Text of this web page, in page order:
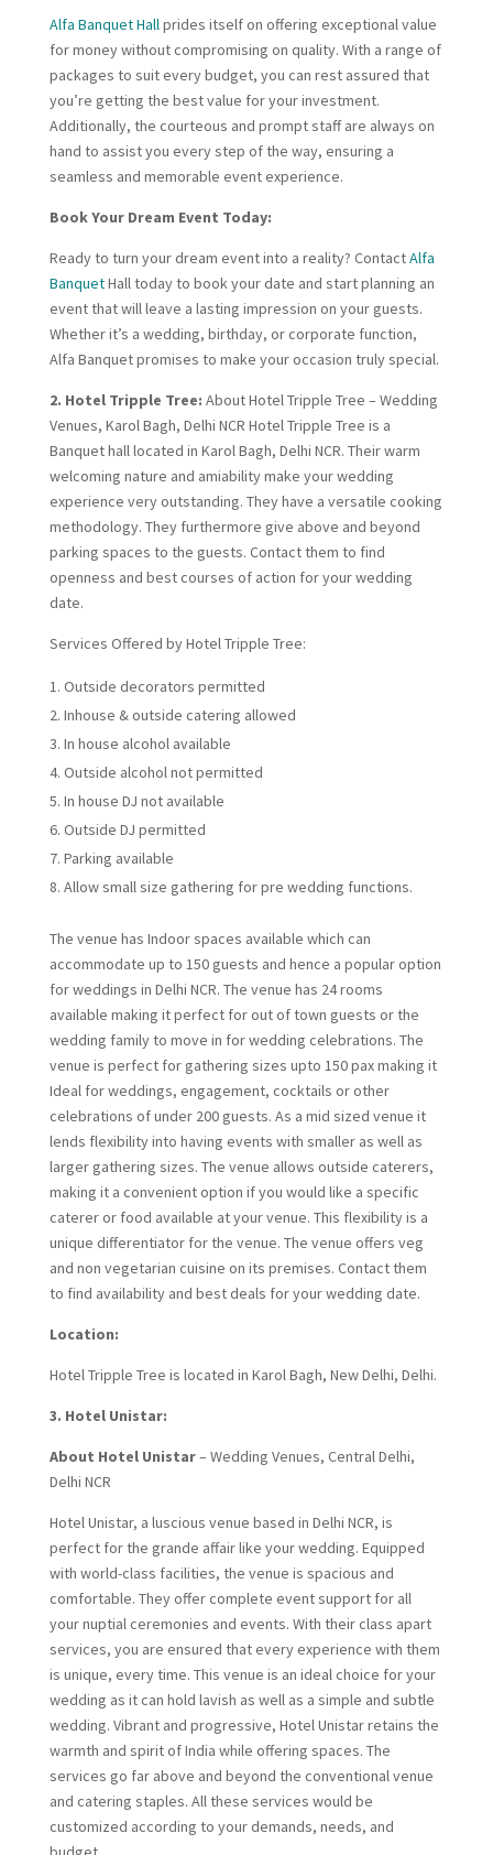
Alfa Banquet Hall prides itself on offering exceptional value
for money without compromising on quality. With a range of
packages to suit every budget, you can rest assured that
you’re getting the best value for your investment.
Additionally, the courteous and prompt staff are always on
hand to assist you every step of the way, ensuring a
seamless and memorable event experience.
Book Your Dream Event Today:
Ready to turn your dream event into a reality? ContactAlfa
BanquetHall today to book your date and start planning an
event that will leave a lasting impression on your guests.
Whether it’s a wedding, birthday, or corporate function,
Alfa Banquet promises to make your occasion truly special.
2. Hotel Tripple Tree: About Hotel Tripple Tree – Wedding
Venues, Karol Bagh, Delhi NCR Hotel Tripple Tree is a
Banquet hall located in Karol Bagh, Delhi NCR. Their warm
welcoming nature and amiability make your wedding
experience very outstanding. They have a versatile cooking
methodology. They furthermore give above and beyond
parking spaces to the guests. Contact them to find
openness and best courses of action for your wedding
date.
Services Offered by Hotel Tripple Tree:
Outside decorators permitted
Inhouse & outside catering allowed
In house alcohol available
Outside alcohol not permitted
In house DJ not available
Outside DJ permitted
Parking available
Allow small size gathering for pre wedding functions.
The venue has Indoor spaces available which can
accommodate up to 150 guests and hence a popular option
for weddings in Delhi NCR. The venue has 24 rooms
available making it perfect for out of town guests or the
wedding family to move in for wedding celebrations. The
venue is perfect for gathering sizes upto 150 pax making it
Ideal for weddings, engagement, cocktails or other
celebrations of under 200 guests. As a mid sized venue it
lends flexibility into having events with smaller as well as
larger gathering sizes. The venue allows outside caterers,
making it a convenient option if you would like a specific
caterer or food available at your venue. This flexibility is a
unique differentiator for the venue. The venue offers veg
and non vegetarian cuisine on its premises. Contact them
to find availability and best deals for your wedding date.
Location:
Hotel Tripple Tree is located in Karol Bagh, New Delhi, Delhi.
3. Hotel Unistar:
About Hotel Unistar– Wedding Venues, Central Delhi,
Delhi NCR
Hotel Unistar, a luscious venue based in Delhi NCR, is
perfect for the grande affair like your wedding. Equipped
with world-class facilities, the venue is spacious and
comfortable. They offer complete event support for all
your nuptial ceremonies and events. With their class apart
services, you are ensured that every experience with them
is unique, every time. This venue is an ideal choice for your
wedding as it can hold lavish as well as a simple and subtle
wedding. Vibrant and progressive, Hotel Unistar retains the
warmth and spirit of India while offering spaces. The
services go far above and beyond the conventional venue
and catering staples. All these services would be
customized according to your demands, needs, and